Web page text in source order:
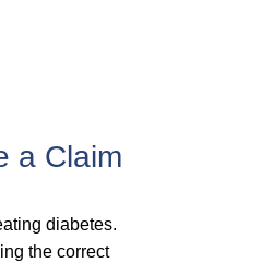
a Claim
diabetes.
the correct